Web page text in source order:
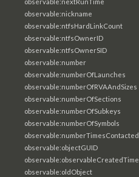
observable:nickname
observable:ntfsHardLinkCount
observable:ntfsOwnerID
observable:ntfsOwnerSID
observable:number
observable:numberOfLaunches
observable:numberOfRVAAndSizes
observable:numberOfSections
observable:numberOfSubkeys
observable:numberOfSymbols
observable:numberTimesContacted
observable:objectGUID
observable:observableCreatedTime
observable:oldObject